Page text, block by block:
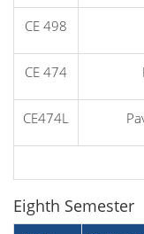
CE 498
CE 474
CE474L
Eighth Semester